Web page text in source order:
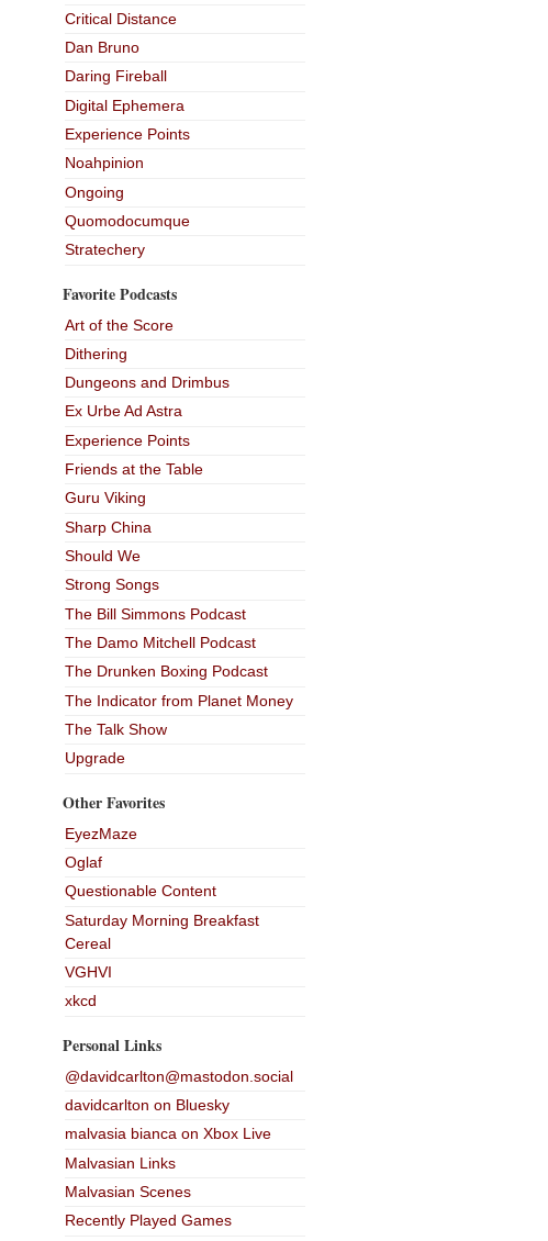
Critical Distance
Dan Bruno
Daring Fireball
Digital Ephemera
Experience Points
Noahpinion
Ongoing
Quomodocumque
Stratechery
Favorite Podcasts
Art of the Score
Dithering
Dungeons and Drimbus
Ex Urbe Ad Astra
Experience Points
Friends at the Table
Guru Viking
Sharp China
Should We
Strong Songs
The Bill Simmons Podcast
The Damo Mitchell Podcast
The Drunken Boxing Podcast
The Indicator from Planet Money
The Talk Show
Upgrade
Other Favorites
EyezMaze
Oglaf
Questionable Content
Saturday Morning Breakfast
Cereal
VGHVI
xkcd
Personal Links
@davidcarlton@mastodon.social
davidcarlton on Bluesky
malvasia bianca on Xbox Live
Malvasian Links
Malvasian Scenes
Recently Played Games